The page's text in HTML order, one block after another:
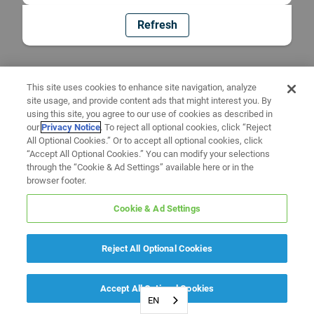
Refresh
EN
This site uses cookies to enhance site navigation, analyze
site usage, and provide content ads that might interest you. By
using this site, you agree to our use of cookies as described in
ourPrivacy Notice. To reject all optional cookies, click “Reject
All Optional Cookies.” Or to accept all optional cookies, click
“Accept All Optional Cookies.” You can modify your selections
through the “Cookie & Ad Settings” available here or in the
browser footer.
Cookie & Ad Settings
Reject All Optional Cookies
Accept All Optional Cookies